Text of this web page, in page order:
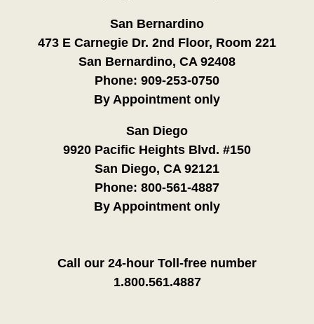
San Bernardino
473 E Carnegie Dr. 2nd Floor, Room 221
San Bernardino, CA 92408
Phone: 909-253-0750
By Appointment only
San Diego
9920 Pacific Heights Blvd. #150
San Diego, CA 92121
Phone: 800-561-4887
By Appointment only
Call our 24-hour Toll-free number
1.800.561.4887